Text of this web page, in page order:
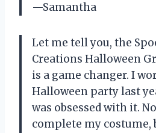
—Samantha
Let me tell you, the
Creations Halloween
is a game changer. I
Halloween party last
was obsessed with it.
complete my costume,